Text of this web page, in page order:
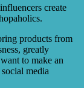
create
products from
greatly
to make an
media